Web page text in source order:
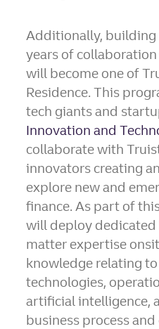
Additionally, building
years of
will become one of
Residence. This
tech giants and
Innovation and
collaborate with
innovators creating
explore new and
finance. As part of
will deploy
matter expertise
knowledge relating
technologies,
artificial intelligence,
business process